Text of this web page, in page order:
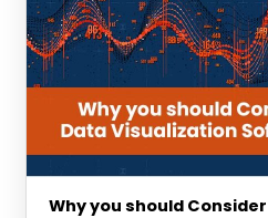
Why you should